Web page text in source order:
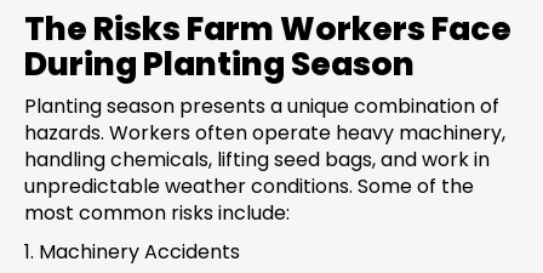
The Risks Farm Workers Face
During Planting Season
Planting season presents a unique combination of
hazards. Workers often operate heavy machinery,
handling chemicals, lifting seed bags, and work in
unpredictable weather conditions. Some of the
most common risks include:
1. Machinery Accidents